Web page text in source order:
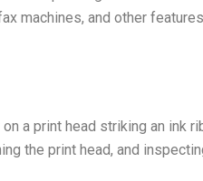
machines, and other
a print head striking an ink
the print head, and